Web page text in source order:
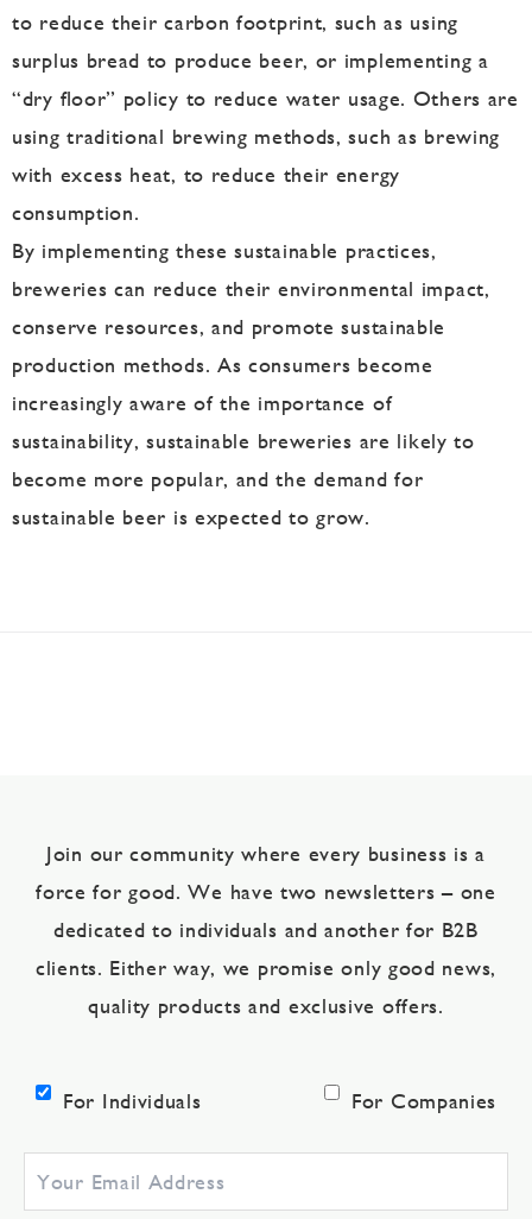
to reduce their carbon footprint, such as using
surplus bread to produce beer, or implementing a
“dry floor” policy to reduce water usage. Others are
using traditional brewing methods, such as brewing
with excess heat, to reduce their energy
consumption.
By implementing these sustainable practices,
breweries can reduce their environmental impact,
conserve resources, and promote sustainable
production methods. As consumers become
increasingly aware of the importance of
sustainability, sustainable breweries are likely to
become more popular, and the demand for
sustainable beer is expected to grow.
Join our community where every business is a
force for good. We have two newsletters – one
dedicated to individuals and another for B2B
clients. Either way, we promise only good news,
quality products and exclusive offers.
For Individuals For Companies